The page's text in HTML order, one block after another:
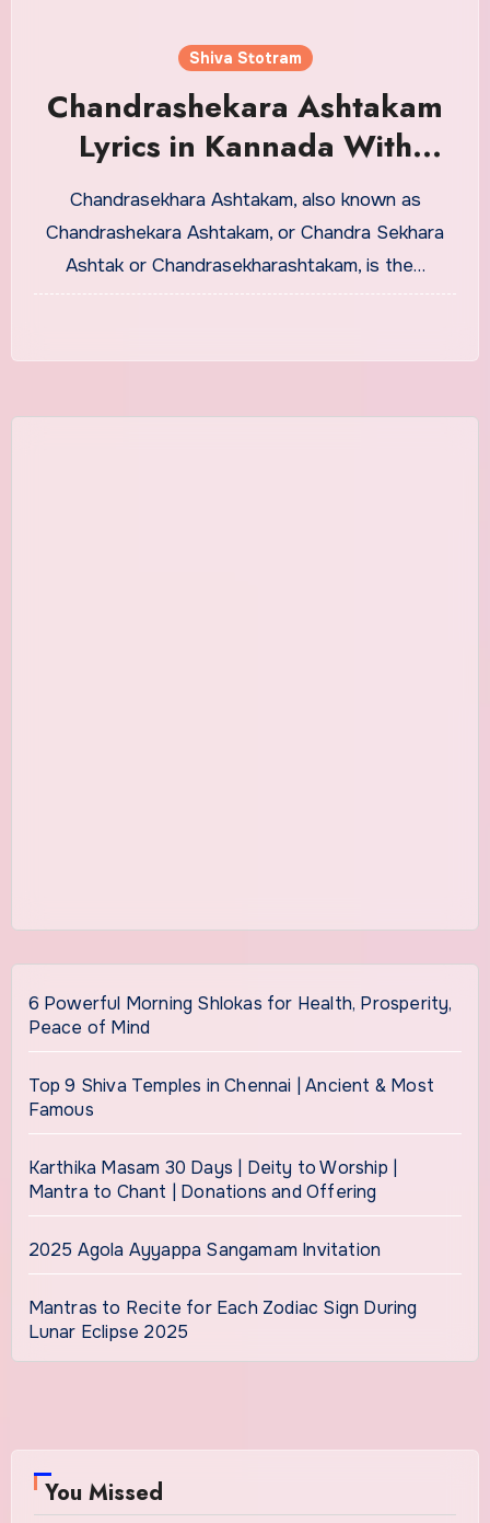
Shiva Stotram
Chandrashekara Ashtakam
Lyrics in Kannada With
Meaning
Chandrasekhara Ashtakam, also known as
Chandrashekara Ashtakam, or Chandra Sekhara
Ashtak or Chandrasekharashtakam, is the…
6 Powerful Morning Shlokas for Health, Prosperity,
Peace of Mind
Top 9 Shiva Temples in Chennai | Ancient & Most
Famous
Karthika Masam 30 Days | Deity to Worship |
Mantra to Chant | Donations and Offering
2025 Agola Ayyappa Sangamam Invitation
Mantras to Recite for Each Zodiac Sign During
Lunar Eclipse 2025
You Missed